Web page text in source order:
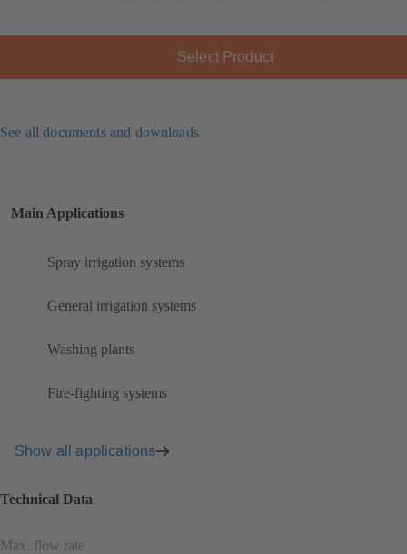
Select Product
See all documents and downloads
Main Applications
Spray irrigation systems
General irrigation systems
Washing plants
Fire-fighting systems
Show all applications
Technical Data
Max. flow rate